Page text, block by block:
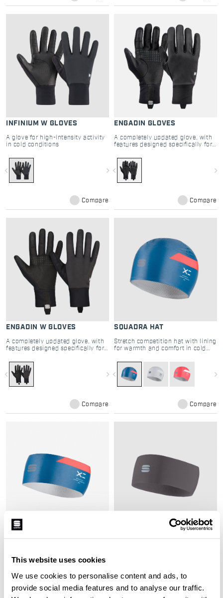
This website uses cookies
We use cookies to personalise content and ads, to
provide social media features and to analyse our traffic.
INFINIUM W GLOVES
A glove for high-intensity activity
in cold conditions
navigate_before navigate_next
Compare
ENGADIN GLOVES
A completely updated glove, with
features designed specifically for
navigate_before navigate_next
Compare
ENGADIN W GLOVES
A completely updated glove, with
features designed specifically for
navigate_before navigate_next
Compare
SQUADRA HAT
Stretch competition hat with lining
for warmth and comfort in cold
navigate_before navigate_next
Compare
SQUADRA HEADBAND
cross country skiing
navigate_nextnavigate_before